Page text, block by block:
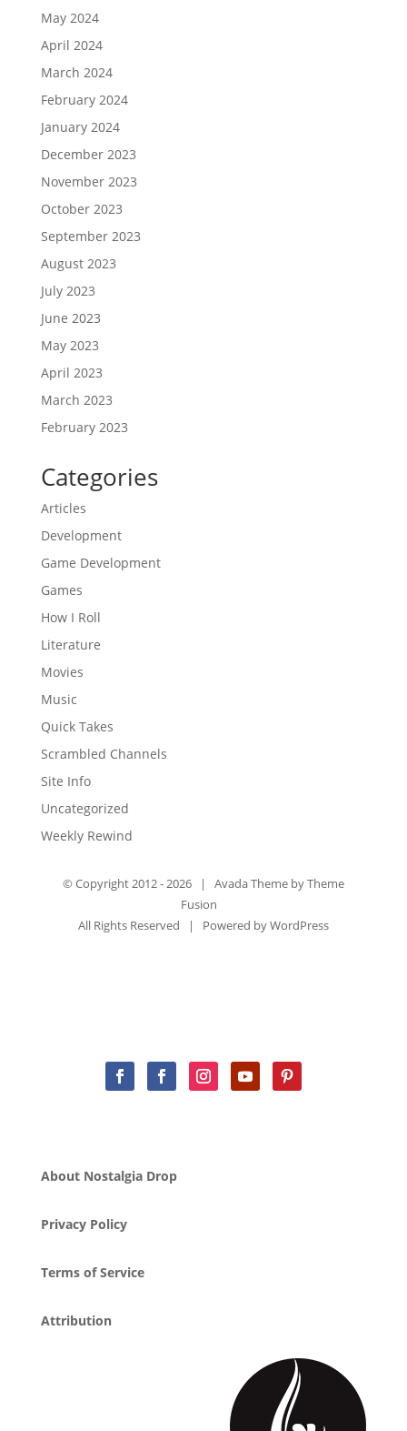
May 2024
April 2024
March 2024
February 2024
January 2024
December 2023
November 2023
October 2023
September 2023
August 2023
July 2023
June 2023
May 2023
April 2023
March 2023
February 2023
Categories
Articles
Development
Game Development
Games
How I Roll
Literature
Movies
Music
Quick Takes
Scrambled Channels
Site Info
Uncategorized
Weekly Rewind
© Copyright 2012 -2026 | Avada Theme byTheme
Fusion
All Rights Reserved | Powered byWordPress
About Nostalgia Drop
Privacy Policy
Terms of Service
Attribution